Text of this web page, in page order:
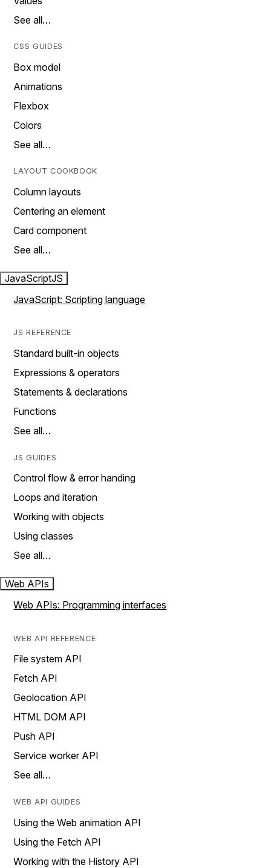
See all…
CSS GUIDES
Box model
Animations
Flexbox
Colors
See all…
LAYOUT COOKBOOK
Column layouts
Centering an element
Card component
See all…
JavaScriptJS
JavaScript: Scripting language
JS REFERENCE
Standard built-in objects
Expressions & operators
Statements & declarations
Functions
See all…
JS GUIDES
Control flow & error handing
Loops and iteration
Working with objects
Using classes
See all…
Web APIs
Web APIs: Programming interfaces
WEB API REFERENCE
File system API
Fetch API
Geolocation API
HTML DOM API
Push API
Service worker API
See all…
WEB API GUIDES
Using the Web animation API
Using the Fetch API
Working with the History API